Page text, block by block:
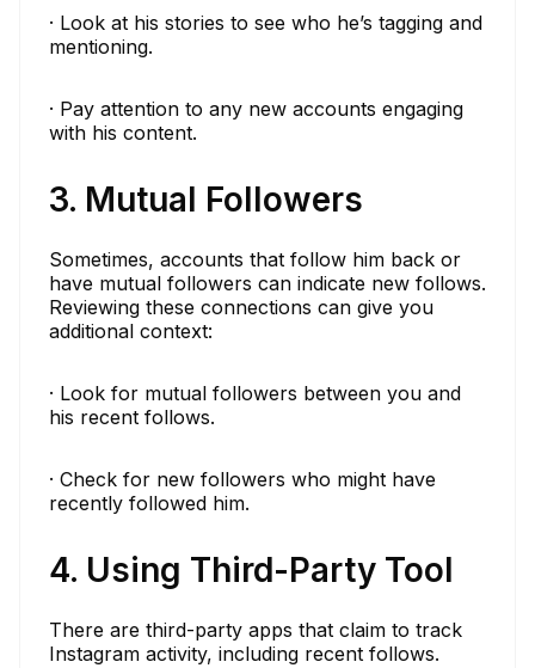
· Look at his stories to see who he’s tagging and
mentioning.
· Pay attention to any new accounts engaging
with his content.
3. Mutual Followers
Sometimes, accounts that follow him back or
have mutual followers can indicate new follows.
Reviewing these connections can give you
additional context:
· Look for mutual followers between you and
his recent follows.
· Check for new followers who might have
recently followed him.
4. Using Third-Party Tool
There are third-party apps that claim to track
Instagram activity, including recent follows.